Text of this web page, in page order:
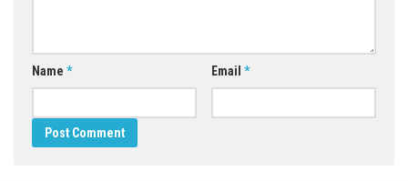
Name * Email *